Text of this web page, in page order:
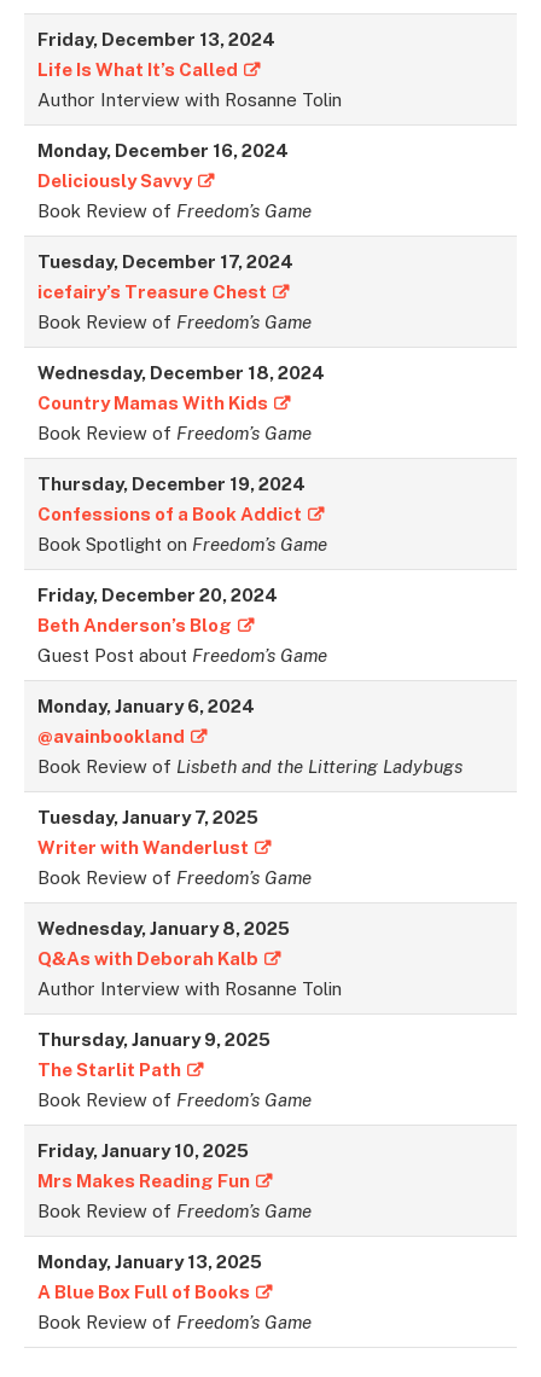
Friday, December 13, 2024
Life Is What It’s Called
Author Interview with Rosanne Tolin
Monday, December 16, 2024
Deliciously Savvy
Book Review of Freedom’s Game
Tuesday, December 17, 2024
icefairy’s Treasure Chest
Book Review of Freedom’s Game
Wednesday, December 18, 2024
Country Mamas With Kids
Book Review of Freedom’s Game
Thursday, December 19, 2024
Confessions of a Book Addict
Book Spotlight on Freedom’s Game
Friday, December 20, 2024
Beth Anderson’s Blog
Guest Post about Freedom’s Game
Monday, January 6, 2024
@avainbookland
Book Review of Lisbeth and the Littering Ladybugs
Tuesday, January 7, 2025
Writer with Wanderlust
Book Review of Freedom’s Game
Wednesday, January 8, 2025
Q&As with Deborah Kalb
Author Interview with Rosanne Tolin
Thursday, January 9, 2025
The Starlit Path
Book Review of Freedom’s Game
Friday, January 10, 2025
Mrs Makes Reading Fun
Book Review of Freedom’s Game
Monday, January 13, 2025
A Blue Box Full of Books
Book Review of Freedom’s Game